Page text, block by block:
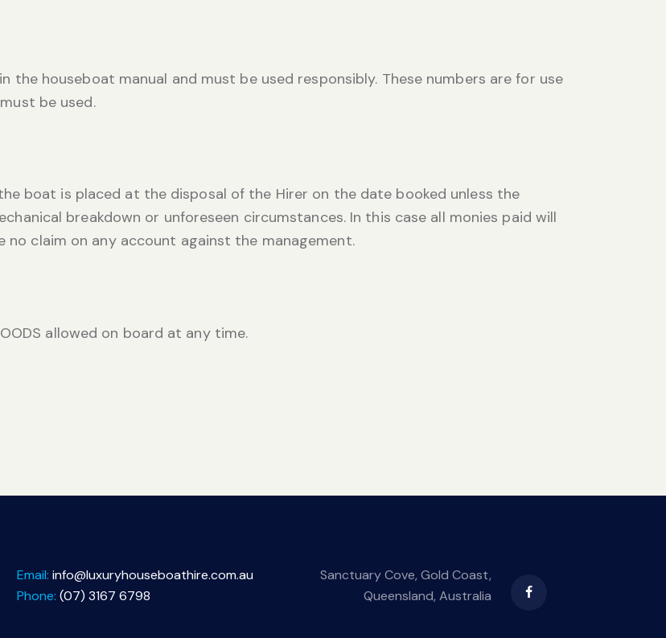
houseboat manual and must be used responsibly. These numbers are for use
be used.
boat is placed at the disposal of the Hirer on the date booked unless the
breakdown or unforeseen circumstances. In this case all monies paid will
no claim on any account against the management.
allowed on board at any time.
Email:info@luxuryhouseboathire.com.au
Phone:(07) 3167 6798
Sanctuary Cove, Gold Coast,
Queensland, Australia